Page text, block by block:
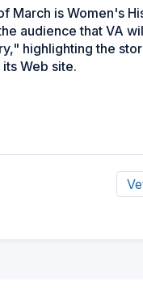
March is Women's
audience that VA
highlighting the
Web site.